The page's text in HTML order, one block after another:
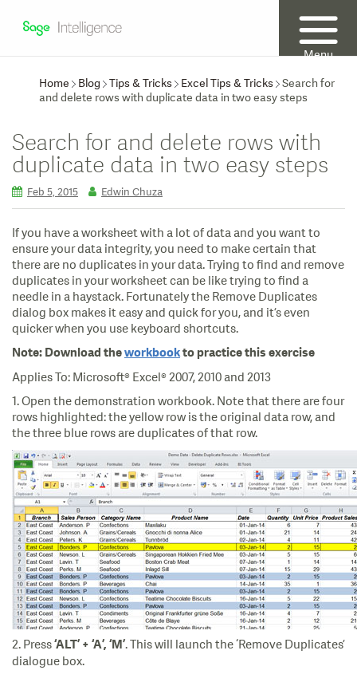
Menu
Home
Blog Tips & Tricks Excel Tips & Tricks Search for
and delete rows with duplicate data in two easy steps
Search for and delete rows with
duplicate data in two easy steps
Feb 5, 2015 Edwin Chuza
If you have a worksheet with a lot of data and you want to
ensure your data integrity, you need to make certain that
there are no duplicates in your data. Trying to find and remove
duplicates in your worksheet can be like trying to find a
needle in a haystack. Fortunately the Remove Duplicates
dialog box makes it easy and quick for you, and it’s even
quicker when you use keyboard shortcuts.
Note: Download the workbookto practice this exercise
Applies To: Microsoft® Excel® 2007, 2010 and 2013
1. Open the demonstration workbook. Note that there are four
rows highlighted: the yellow row is the original data row, and
the three blue rows are duplicates of that row.
2. Press ‘ALT’ + ‘A’, ‘M’. This will launch the ‘Remove Duplicates’
dialogue box.